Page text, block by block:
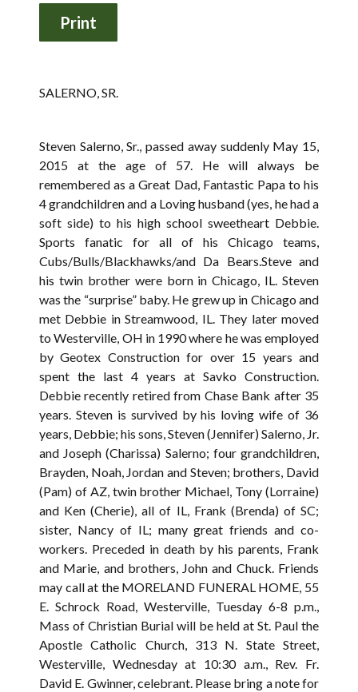
SALERNO, SR.
Steven Salerno, Sr., passed away suddenly May 15,
2015 at the age of 57. He will always be
remembered as a Great Dad, Fantastic Papa to his
4 grandchildren and a Loving husband (yes, he had a
soft side) to his high school sweetheart Debbie.
Sports fanatic for all of his Chicago teams,
Cubs/Bulls/Blackhawks/and Da Bears.Steve and
his twin brother were born in Chicago, IL. Steven
was the “surprise” baby. He grew up in Chicago and
met Debbie in Streamwood, IL. They later moved
to Westerville, OH in 1990 where he was employed
by Geotex Construction for over 15 years and
spent the last 4 years at Savko Construction.
Debbie recently retired from Chase Bank after 35
years. Steven is survived by his loving wife of 36
years, Debbie; his sons, Steven (Jennifer) Salerno, Jr.
and Joseph (Charissa) Salerno; four grandchildren,
Brayden, Noah, Jordan and Steven; brothers, David
(Pam) of AZ, twin brother Michael, Tony (Lorraine)
and Ken (Cherie), all of IL, Frank (Brenda) of SC;
sister, Nancy of IL; many great friends and co-
workers. Preceded in death by his parents, Frank
and Marie, and brothers, John and Chuck. Friends
may call at the MORELAND FUNERAL HOME, 55
E. Schrock Road, Westerville, Tuesday 6-8 p.m.,
Mass of Christian Burial will be held at St. Paul the
Apostle Catholic Church, 313 N. State Street,
Westerville, Wednesday at 10:30 a.m., Rev. Fr.
David E. Gwinner, celebrant. Please bring a note for